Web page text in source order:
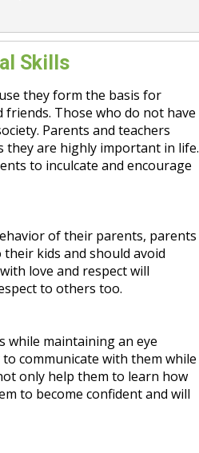
Skills
they form the basis for
Those who do not have
Parents and teachers
they are highly important in life.
to inculcate and encourage
of their parents, parents
kids and should avoid
love and respect will
to others too.
while maintaining an eye
communicate with them while
only help them to learn how
to become confident and will